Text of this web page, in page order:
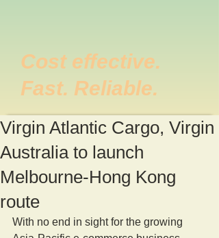
Cost effective.
Fast. Reliable.
Virgin Atlantic Cargo, Virgin
Australia to launch
Melbourne-Hong Kong
route
With no end in sight for the growing